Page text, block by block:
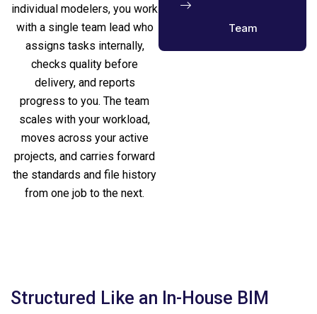
individual modelers, you work
with a single team lead who
assigns tasks internally,
checks quality before
delivery, and reports
progress to you. The team
scales with your workload,
moves across your active
projects, and carries forward
the standards and file history
from one job to the next.
Team
Structured Like an In-House BIM